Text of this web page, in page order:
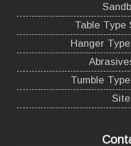
Table Type
Hanger
Tumble